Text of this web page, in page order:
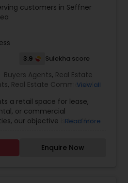
customers in Seffner
3.9 Sulekha score
Buyers Agents, Real Estate
, Real Estate Commercial
,First Time Home Buyer
Agents,Luxury
Construction,
View all
a retail space for lease,
or commercial
our objective is to offer
are aware that each
wants and preferences,
about their objectives
Read more
Enquire Now